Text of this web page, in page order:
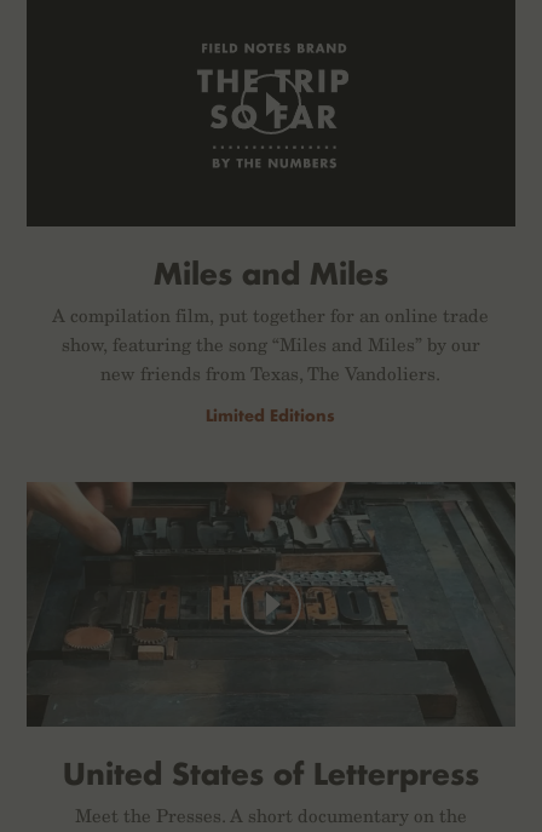
Miles and Miles
A compilation film, put together for an online trade
show, featuring the song “Miles and Miles” by our
new friends from Texas, The Vandoliers.
Limited Editions
United States of Letterpress
Meet the Presses. A short documentary on the